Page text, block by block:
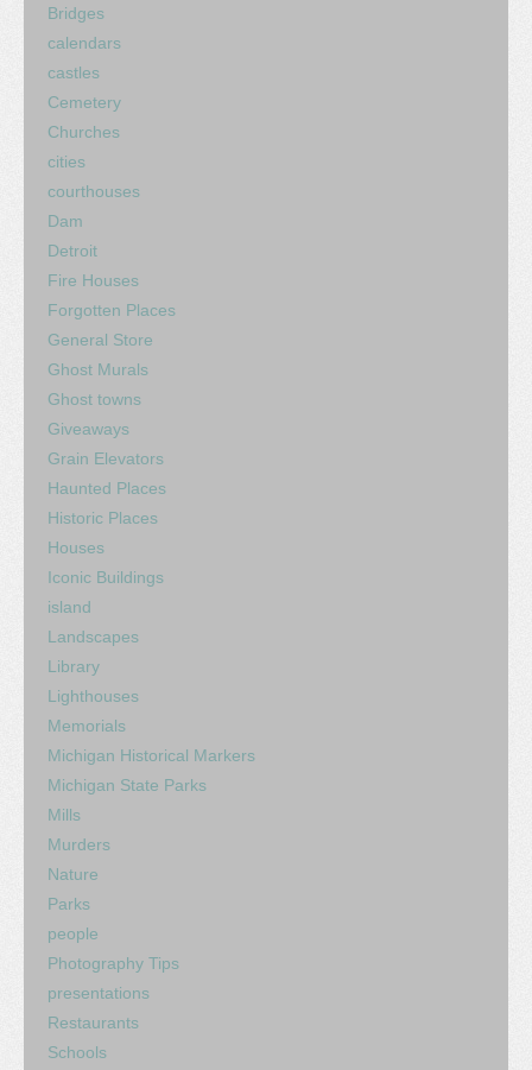
Bridges
calendars
castles
Cemetery
Churches
cities
courthouses
Dam
Detroit
Fire Houses
Forgotten Places
General Store
Ghost Murals
Ghost towns
Giveaways
Grain Elevators
Haunted Places
Historic Places
Houses
Iconic Buildings
island
Landscapes
Library
Lighthouses
Memorials
Michigan Historical Markers
Michigan State Parks
Mills
Murders
Nature
Parks
people
Photography Tips
presentations
Restaurants
Schools